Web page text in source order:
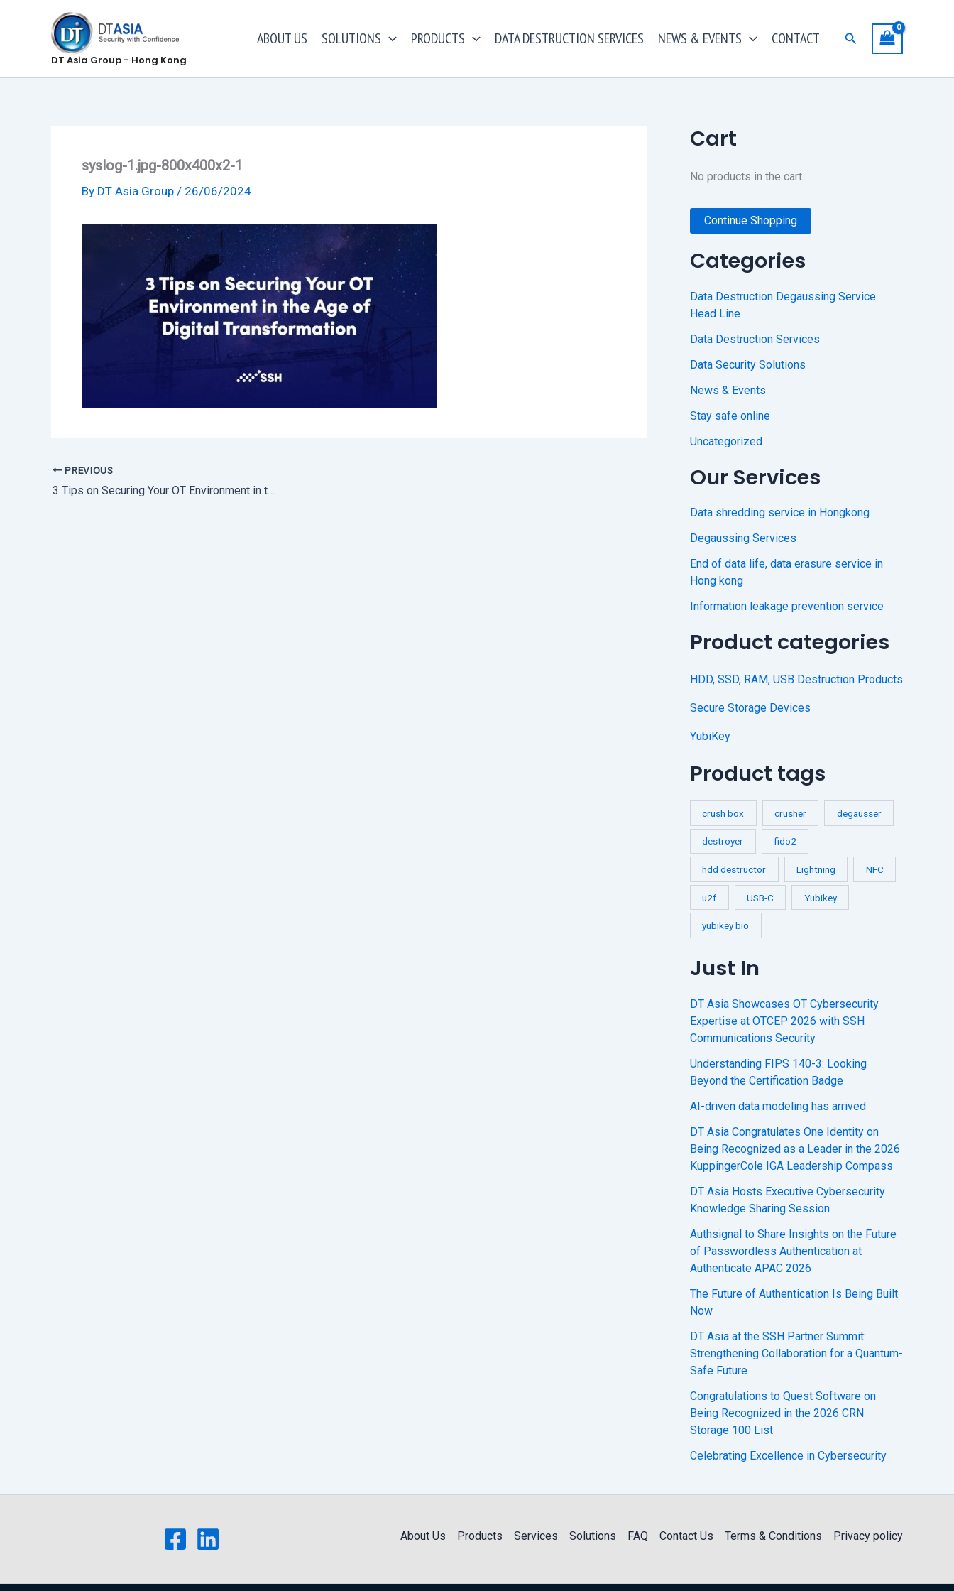
DT Asia Group - Hong Kong
ABOUT US SOLUTIONS PRODUCTS DATA DESTRUCTION SERVICES NEWS & EVENTS CONTACT Search
syslog-1.jpg-800x400x2-1
By DT Asia Group / 26/06/2024
PREVIOUS
3 Tips on Securing Your OT Environment in the Age of Digital Transformation
Cart
No products in the cart.
Continue Shopping
Categories
Data Destruction Degaussing Service
Head Line
Data Destruction Services
Data Security Solutions
News & Events
Stay safe online
Uncategorized
Our Services
Data shredding service in Hongkong
Degaussing Services
End of data life, data erasure service in
Hong kong
Information leakage prevention service
Product categories
HDD, SSD, RAM, USB Destruction Products
Secure Storage Devices
YubiKey
Product tags
crush box crusher degausser
destroyer fido2
hdd destructor Lightning NFC
u2f USB-C Yubikey
yubikey bio
Just In
DT Asia Showcases OT Cybersecurity
Expertise at OTCEP 2026 with SSH
Communications Security
Understanding FIPS 140-3: Looking
Beyond the Certification Badge
AI-driven data modeling has arrived
DT Asia Congratulates One Identity on
Being Recognized as a Leader in the 2026
KuppingerCole IGA Leadership Compass
DT Asia Hosts Executive Cybersecurity
Knowledge Sharing Session
Authsignal to Share Insights on the Future
of Passwordless Authentication at
Authenticate APAC 2026
The Future of Authentication Is Being Built
Now
DT Asia at the SSH Partner Summit:
Strengthening Collaboration for a Quantum-
Safe Future
Congratulations to Quest Software on
Being Recognized in the 2026 CRN
Storage 100 List
Celebrating Excellence in Cybersecurity
About Us Products Services Solutions FAQ Contact Us Terms & Conditions Privacy policy